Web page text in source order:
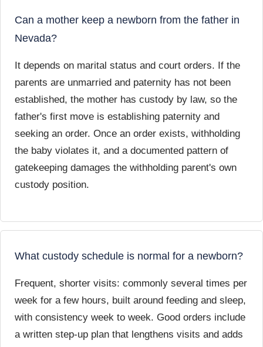
Can a mother keep a newborn from the father in
Nevada?
It depends on marital status and court orders. If the
parents are unmarried and paternity has not been
established, the mother has custody by law, so the
father's first move is establishing paternity and
seeking an order. Once an order exists, withholding
the baby violates it, and a documented pattern of
gatekeeping damages the withholding parent's own
custody position.
What custody schedule is normal for a newborn?
Frequent, shorter visits: commonly several times per
week for a few hours, built around feeding and sleep,
with consistency week to week. Good orders include
a written step-up plan that lengthens visits and adds